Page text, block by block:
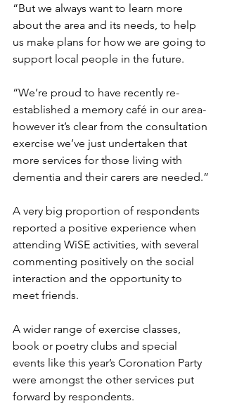
“But we always want to learn more
about the area and its needs, to help
us make plans for how we are going to
support local people in the future.
“We’re proud to have recently re-
established a memory café in our area-
however it’s clear from the consultation
exercise we’ve just undertaken that
more services for those living with
dementia and their carers are needed.”
A very big proportion of respondents
reported a positive experience when
attending WiSE activities, with several
commenting positively on the social
interaction and the opportunity to
meet friends.
A wider range of exercise classes,
book or poetry clubs and special
events like this year’s Coronation Party
were amongst the other services put
forward by respondents.